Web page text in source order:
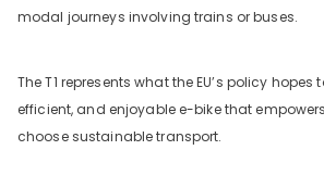
modal journeys involving trains or buses.
The T1 represents what the EU’s policy
efficient, and enjoyable e-bike that
choose sustainable transport.